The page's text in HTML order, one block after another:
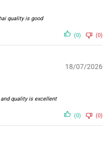
quality is good
(0) (0)
18/07/2026
quality is excellent
(0) (0)